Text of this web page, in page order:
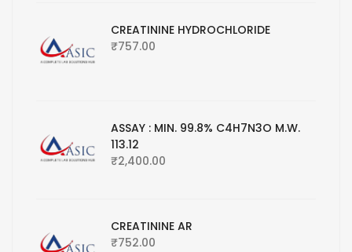
CREATININE HYDROCHLORIDE
₹757.00
ASSAY : MIN. 99.8% C4H7N3O M.W.
113.12
₹2,400.00
CREATININE AR
₹752.00